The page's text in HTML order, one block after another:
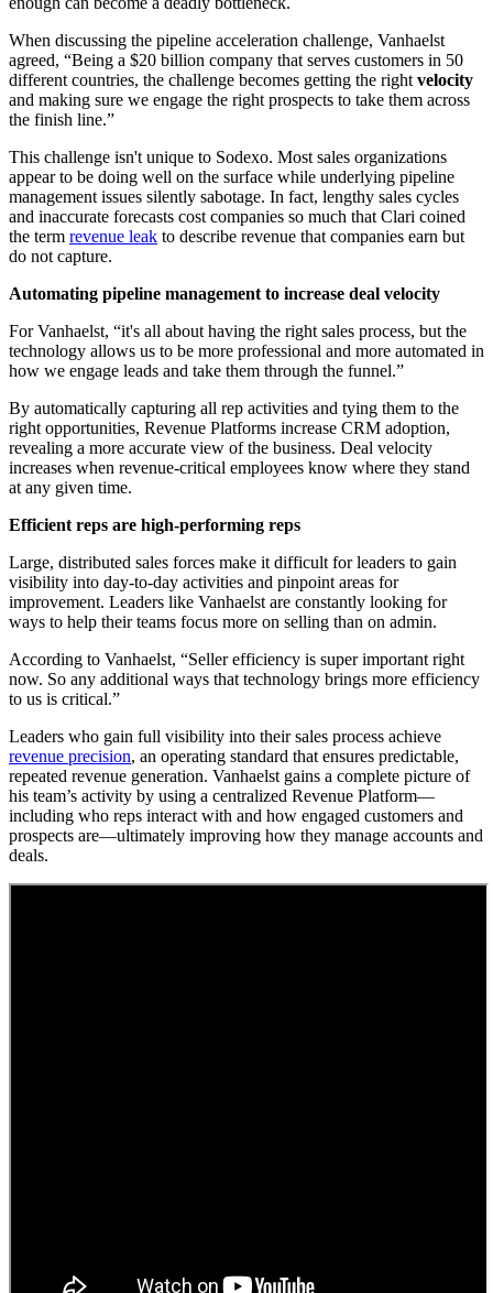
When discussing the pipeline acceleration challenge, Vanhaelst
agreed, “Being a $20 billion company that serves customers in 50
different countries, the challenge becomes getting the rightvelocity
and making sure we engage the right prospects to take them across
the finish line.”
This challenge isn't unique to Sodexo. Most sales organizations
appear to be doing well on the surface while underlying pipeline
management issues silently sabotage. In fact, lengthy sales cycles
and inaccurate forecasts cost companies so much that Clari coined
the term revenue leak to describe revenue that companies earn but
do not capture.
Automating pipeline management to increase deal velocity
For Vanhaelst, “it's all about having the right sales process, but the
technology allows us to be more professional and more automated in
how we engage leads and take them through the funnel.”
By automatically capturing all rep activities and tying them to the
right opportunities, Revenue Platforms increase CRM adoption,
revealing a more accurate view of the business. Deal velocity
increases when revenue-critical employees know where they stand
at any given time.
Efficient reps are high-performing reps
Large, distributed sales forces make it difficult for leaders to gain
visibility into day-to-day activities and pinpoint areas for
improvement. Leaders like Vanhaelst are constantly looking for
ways to help their teams focus more on selling than on admin.
According to Vanhaelst, “Seller efficiency is super important right
now. So any additional ways that technology brings more efficiency
to us is critical.”
Leaders who gain full visibility into their sales process achieve
revenue precision, an operating standard that ensures predictable,
repeated revenue generation. Vanhaelst gains a complete picture of
his team’s activity by using a centralized Revenue Platform—
including who reps interact with and how engaged customers and
prospects are—ultimately improving how they manage accounts and
deals.